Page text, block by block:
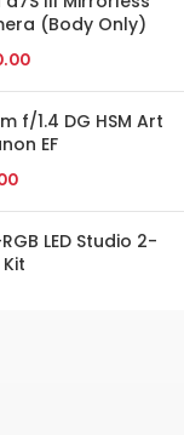
(Body Only)
f/1.4 DG HSM Art
EF
LED Studio 2-